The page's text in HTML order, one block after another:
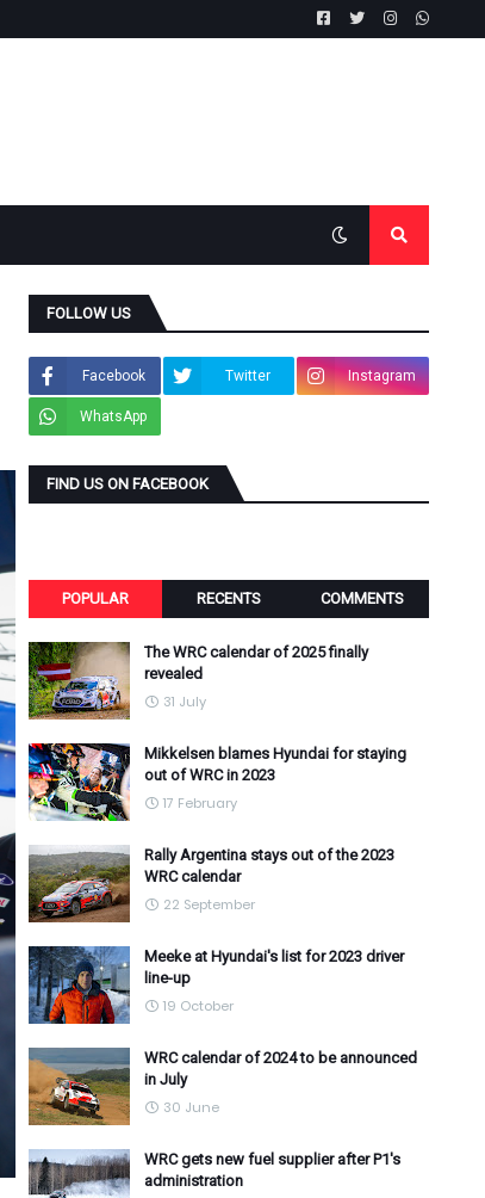
FOLLOW US
Facebook Twitter Instagram
WhatsApp
FIND US ON FACEBOOK
POPULAR RECENTS COMMENTS
The WRC calendar of 2025 finally
revealed
31 July
Mikkelsen blames Hyundai for staying
out of WRC in 2023
17 February
Rally Argentina stays out of the 2023
WRC calendar
22 September
Meeke at Hyundai's list for 2023 driver
line-up
19 October
WRC calendar of 2024 to be announced
in July
30 June
WRC gets new fuel supplier after P1's
administration